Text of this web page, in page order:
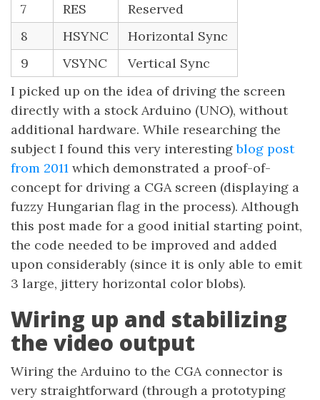
7
RES
Reserved
8
HSYNC
Horizontal Sync
9
VSYNC
Vertical Sync
I picked up on the idea of driving the screen
directly with a stock Arduino (UNO), without
additional hardware. While researching the
subject I found this very interestingblog post
from 2011 which demonstrated a proof-of-
concept for driving a CGA screen (displaying a
fuzzy Hungarian flag in the process). Although
this post made for a good initial starting point,
the code needed to be improved and added
upon considerably (since it is only able to emit
3 large, jittery horizontal color blobs).
Wiring up and stabilizing
the video output
Wiring the Arduino to the CGA connector is
very straightforward (through a prototyping